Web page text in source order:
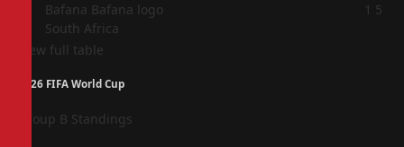
South Africa
1 5
View full table
2026 FIFA World Cup
Group B Standings